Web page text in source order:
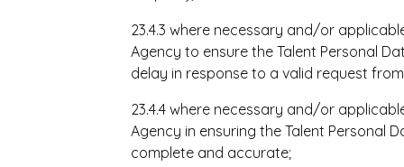
23.4.3 where necessary and/or
Agency to ensure the Talent Personal
delay in response to a valid request
23.4.4 where necessary and/or
Agency in ensuring the Talent Personal
complete and accurate;